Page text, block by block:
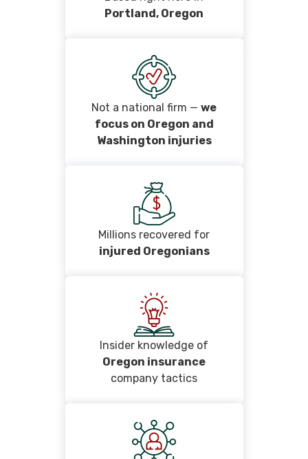
Portland, Oregon
Not a national firm — we
focus on Oregon and
Washington injuries
Millions recovered for
injured Oregonians
Insider knowledge of
Oregon insurance
company tactics